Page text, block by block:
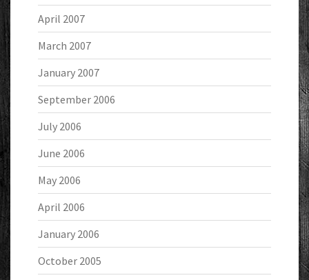
April 2007
March 2007
January 2007
September 2006
July 2006
June 2006
May 2006
April 2006
January 2006
October 2005